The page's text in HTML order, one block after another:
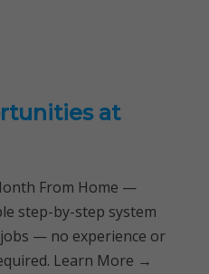
at
From Home —
step-by-step system
— no experience or
Learn More →